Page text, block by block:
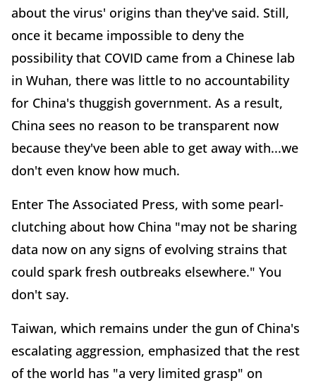
about the virus' origins than they've said. Still,
once it became impossible to deny the
possibility that COVID came from a Chinese lab
in Wuhan, there was little to no accountability
for China's thuggish government. As a result,
China sees no reason to be transparent now
because they've been able to get away with...we
don't even know how much.
Enter The Associated Press, with some pearl-
clutching about how China "may not be sharing
data now on any signs of evolving strains that
could spark fresh outbreaks elsewhere." You
don't say.
Taiwan, which remains under the gun of China's
escalating aggression, emphasized that the rest
of the world has "a very limited grasp" on